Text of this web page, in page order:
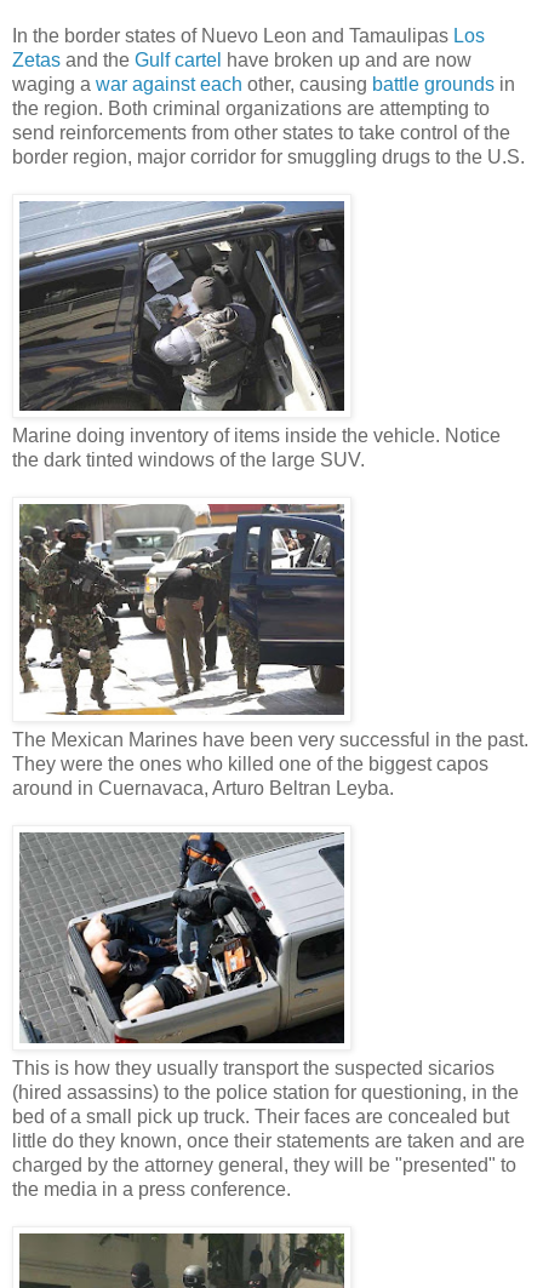
In the border states of Nuevo Leon and Tamaulipas Los
Zetas and the Gulf cartel have broken up and are now
waging a war against each other, causing battle grounds in
the region. Both criminal organizations are attempting to
send reinforcements from other states to take control of the
border region, major corridor for smuggling drugs to the U.S.
Marine doing inventory of items inside the vehicle. Notice
the dark tinted windows of the large SUV.
The Mexican Marines have been very successful in the past.
They were the ones who killed one of the biggest capos
around in Cuernavaca, Arturo Beltran Leyba.
This is how they usually transport the suspected sicarios
(hired assassins) to the police station for questioning, in the
bed of a small pick up truck. Their faces are concealed but
little do they known, once their statements are taken and are
charged by the attorney general, they will be "presented" to
the media in a press conference.